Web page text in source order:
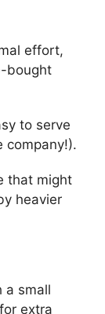
effort,
bought
to serve
company!).
that might
heavier
a small
extra